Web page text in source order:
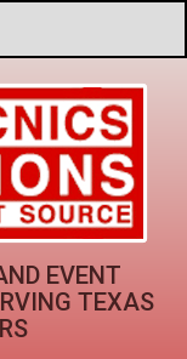
EVENT
TEXAS